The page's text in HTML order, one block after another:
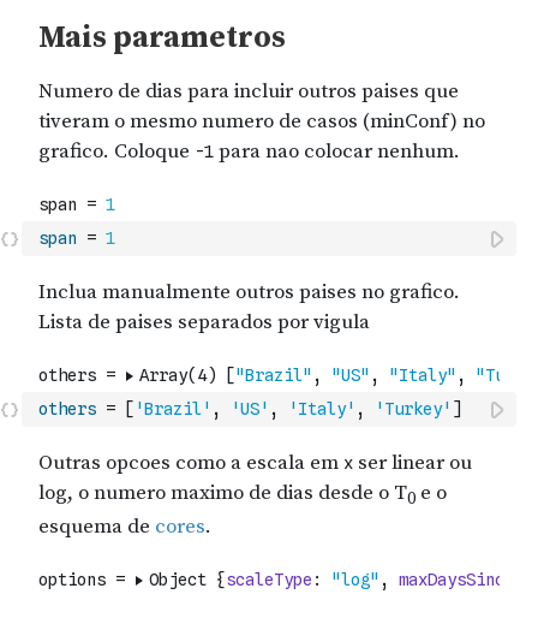
span = 1
others = [ 'Brazil' , 'US' , 'Italy' , 'Turkey' ]